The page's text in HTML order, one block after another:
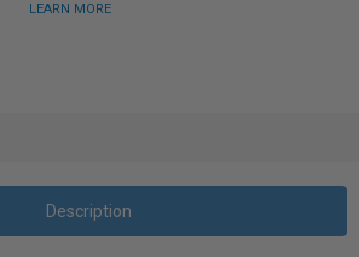
LEARN MORE
Description